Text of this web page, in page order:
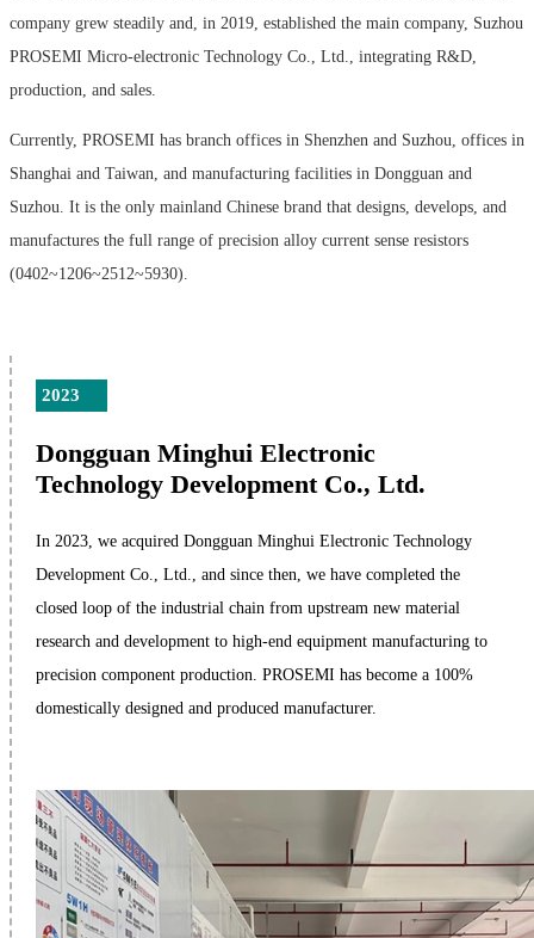
company grew steadily and, in 2019, established the main company, Suzhou
PROSEMI Micro-electronic Technology Co., Ltd., integrating R&D,
production, and sales.
Currently, PROSEMI has branch offices in Shenzhen and Suzhou, offices in
Shanghai and Taiwan, and manufacturing facilities in Dongguan and
Suzhou. It is the only mainland Chinese brand that designs, develops, and
manufactures the full range of precision alloy current sense resistors
(0402~1206~2512~5930).
2023
Dongguan Minghui Electronic
Technology Development Co., Ltd.
In 2023, we acquired Dongguan Minghui Electronic Technology
Development Co., Ltd., and since then, we have completed the
closed loop of the industrial chain from upstream new material
research and development to high-end equipment manufacturing to
precision component production. PROSEMI has become a 100%
domestically designed and produced manufacturer.